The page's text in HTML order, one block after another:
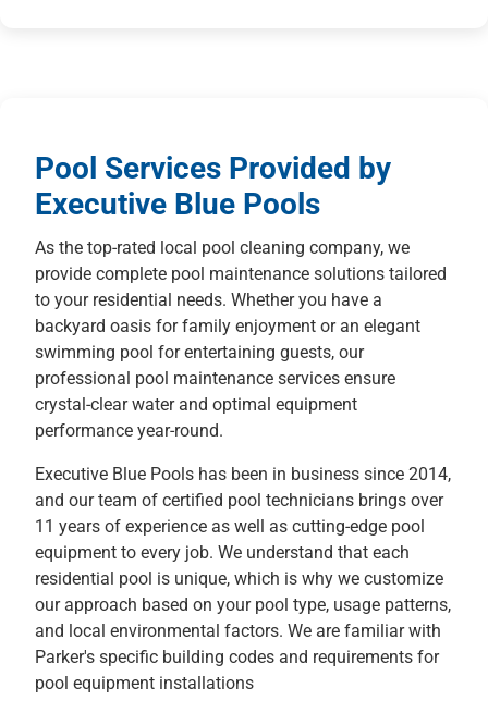
Pool Services Provided by
Executive Blue Pools
As the top-rated local pool cleaning company, we
provide complete pool maintenance solutions tailored
to your residential needs. Whether you have a
backyard oasis for family enjoyment or an elegant
swimming pool for entertaining guests, our
professional pool maintenance services ensure
crystal-clear water and optimal equipment
performance year-round.
Executive Blue Pools has been in business since 2014,
and our team of certified pool technicians brings over
11 years of experience as well as cutting-edge pool
equipment to every job. We understand that each
residential pool is unique, which is why we customize
our approach based on your pool type, usage patterns,
and local environmental factors. We are familiar with
Parker's specific building codes and requirements for
pool equipment installations